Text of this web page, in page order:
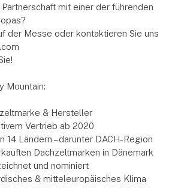
mit einer der führenden
der Messe oder kontaktieren Sie uns
Mountain:
& Hersteller
Vertrieb ab 2020
14 Ländern – darunter DACH-Region
Dachzeltmarken in Dänemark
und nominiert
& mitteleuropäisches Klima